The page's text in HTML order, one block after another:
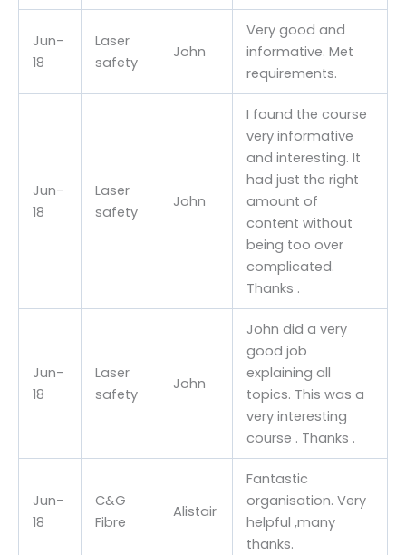
Jun-
18
Laser
safety
John
Very good and
informative. Met
requirements.
Jun-
18
Laser
safety
John
I found the course
very informative
and interesting. It
had just the right
amount of
content without
being too over
complicated.
Thanks .
Jun-
18
Laser
safety
John
John did a very
good job
explaining all
topics. This was a
very interesting
course . Thanks .
Jun-
18
C&G
Fibre
Alistair
Fantastic
organisation. Very
helpful ,many
thanks.